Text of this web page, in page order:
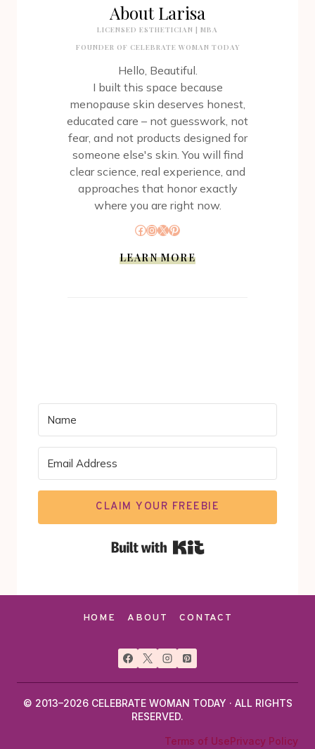
About Larisa
LICENSED ESTHETICIAN | MBA
FOUNDER OF CELEBRATE WOMAN TODAY
Hello, Beautiful.
I built this space because
menopause skin deserves honest,
educated care – not guesswork, not
fear, and not products designed for
someone else's skin. You will find
clear science, real experience, and
approaches that honor exactly
where you are right now.
Facebook
Instagram
X Pinterest
LEARN MORE
CLAIM YOUR FREEBIE
HOME ABOUT CONTACT
© 2013–2026 CELEBRATE WOMAN TODAY · ALL RIGHTS
RESERVED.
Terms of UsePrivacy Policy